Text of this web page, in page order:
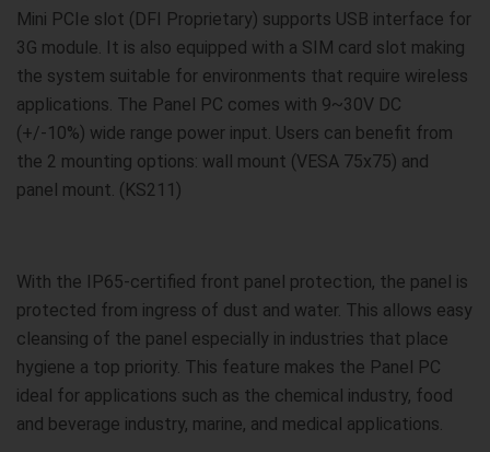
Mini PCIe slot (DFI Proprietary) supports USB interface for
3G module. It is also equipped with a SIM card slot making
the system suitable for environments that require wireless
applications. The Panel PC comes with 9~30V DC
(+/-10%) wide range power input. Users can benefit from
the 2 mounting options: wall mount (VESA 75x75) and
panel mount. (KS211)
With the IP65-certified front panel protection, the panel is
protected from ingress of dust and water. This allows easy
cleansing of the panel especially in industries that place
hygiene a top priority. This feature makes the Panel PC
ideal for applications such as the chemical industry, food
and beverage industry, marine, and medical applications.